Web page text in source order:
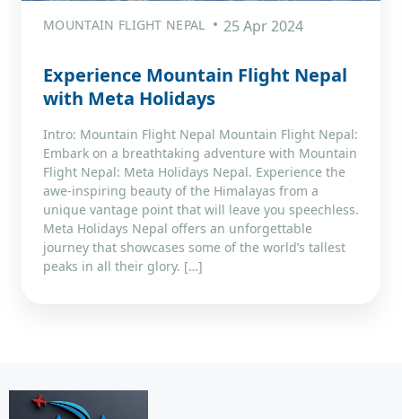
MOUNTAIN FLIGHT NEPAL 25 Apr 2024
Experience Mountain Flight Nepal
with Meta Holidays
Intro: Mountain Flight Nepal Mountain Flight Nepal:
Embark on a breathtaking adventure with Mountain
Flight Nepal: Meta Holidays Nepal. Experience the
awe-inspiring beauty of the Himalayas from a
unique vantage point that will leave you speechless.
Meta Holidays Nepal offers an unforgettable
journey that showcases some of the world’s tallest
peaks in all their glory. […]